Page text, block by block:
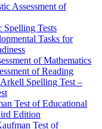
Assessment of
Tests
Tasks for
of Mathematics
of Reading
Spelling Test –
Test of Educational
Edition
Test of